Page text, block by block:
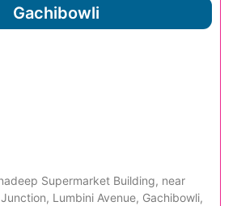
Gachibowli
Supermarket Building, near
Lumbini Avenue, Gachibowli,